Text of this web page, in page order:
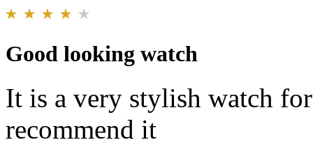
Good looking watch
It is a very stylish watch
recommend it